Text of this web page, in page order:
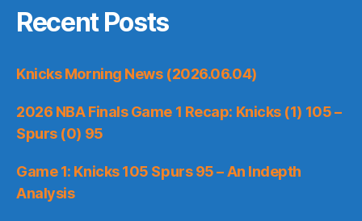
Recent Posts
Knicks Morning News (2026.06.04)
2026 NBA Finals Game 1 Recap: Knicks (1) 105 –
Spurs (0) 95
Game 1: Knicks 105 Spurs 95 – An Indepth
Analysis